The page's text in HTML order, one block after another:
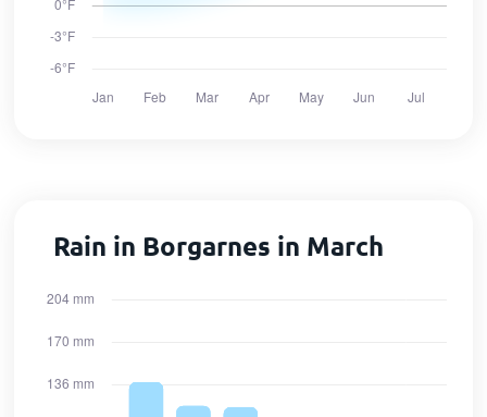
Rain in Borgarnes in March